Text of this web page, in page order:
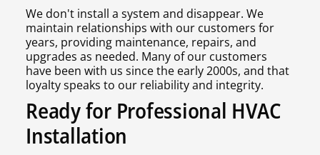
We don't install a system and disappear. We
maintain relationships with our customers for
years, providing maintenance, repairs, and
upgrades as needed. Many of our customers
have been with us since the early 2000s, and that
loyalty speaks to our reliability and integrity.
Ready for Professional HVAC
Installation